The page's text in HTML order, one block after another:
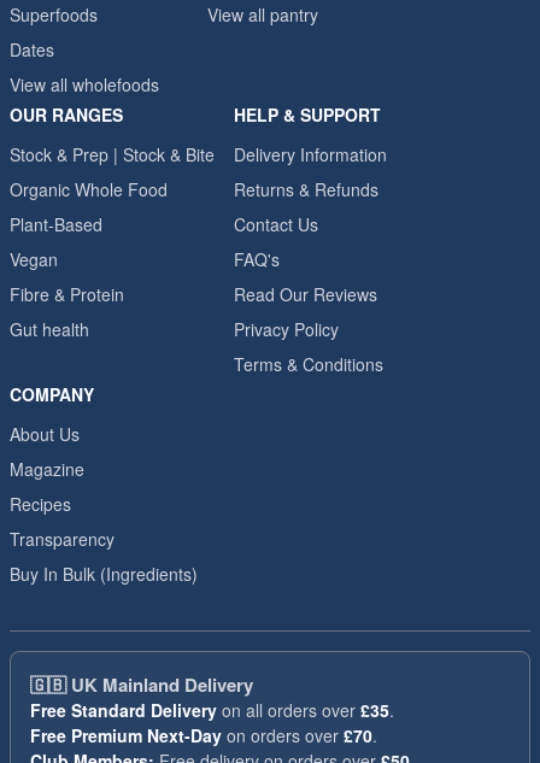
Superfoods
Dates
View all wholefoods
View all pantry
OUR RANGES
Stock & Prep | Stock & Bite
Organic Whole Food
Plant-Based
Vegan
Fibre & Protein
Gut health
HELP & SUPPORT
Delivery Information
Returns & Refunds
Contact Us
FAQ's
Read Our Reviews
Privacy Policy
Terms & Conditions
COMPANY
About Us
Magazine
Recipes
Transparency
Buy In Bulk (Ingredients)
🇬🇧UK Mainland Delivery
Free Standard Delivery on all orders over £35.
Free Premium Next-Day on orders over £70.